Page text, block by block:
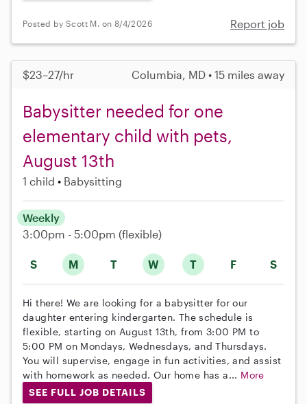
Posted by Scott M. on 8/4/2026 Report job
$23–27/hr Columbia, MD • 15 miles away
Babysitter needed for one
elementary child with pets,
August 13th
1 child Babysitting
S M T W T F S
Weekly
3:00pm - 5:00pm (flexible)
Hi there! We are looking for a babysitter for our
daughter entering kindergarten. The schedule is
flexible, starting on August 13th, from 3:00 PM to
5:00 PM on Mondays, Wednesdays, and Thursdays.
You will supervise, engage in fun activities, and assist
with homework as needed. Our home has a... More
SEE FULL JOB DETAILS